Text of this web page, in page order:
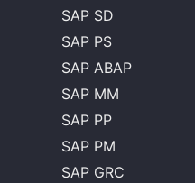
SAP SD
SAP PS
SAP ABAP
SAP MM
SAP PP
SAP PM
SAP GRC